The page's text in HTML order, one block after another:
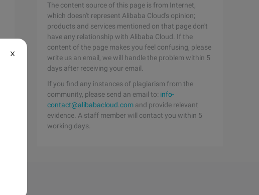
The content source of this page is from Internet,
which doesn't represent Alibaba Cloud's opinion;
products and services mentioned on that page don't
have any relationship with Alibaba Cloud. If the
content of the page makes you feel confusing, please
write us an email, we will handle the problem within 5
days after receiving your email.
If you find any instances of plagiarism from the
community, please send an email to: info-
contact@alibabacloud.com and provide relevant
evidence. A staff member will contact you within 5
working days.
X